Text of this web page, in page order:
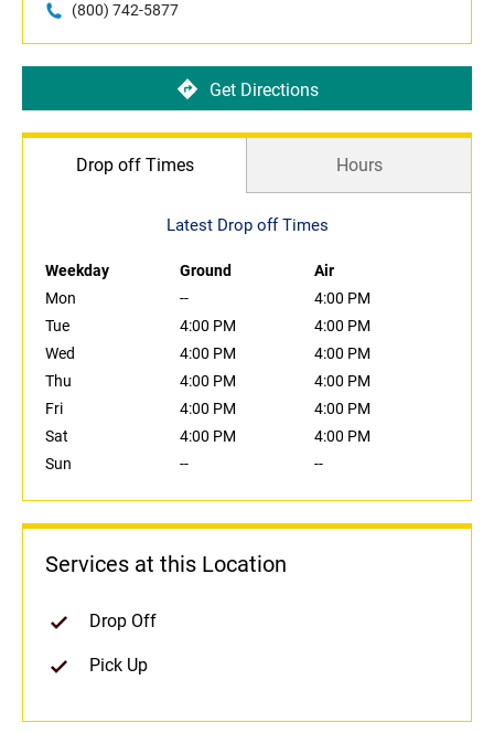
(800) 742-5877
Get Directions
Drop off Times Hours
Latest Drop off Times
Weekday Ground
Air
Mon
--
4:00 PM
Tue
4:00 PM
4:00 PM
Wed
4:00 PM
4:00 PM
Thu
4:00 PM
4:00 PM
Fri
4:00 PM
4:00 PM
Sat
4:00 PM
4:00 PM
Sun
-- --
Services at this Location
Drop Off
Pick Up